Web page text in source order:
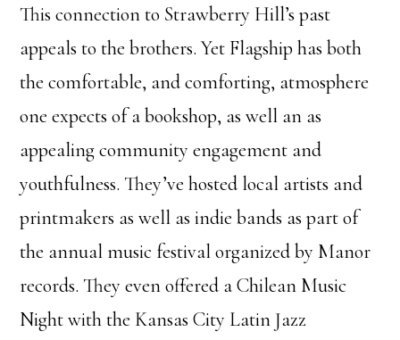
This connection to Strawberry Hill’s past
appeals to the brothers. Yet Flagship has both
the comfortable, and comforting, atmosphere
one expects of a bookshop, as well an as
appealing community engagement and
youthfulness. They’ve hosted local artists and
printmakers as well as indie bands as part of
the annual music festival organized by Manor
records. They even offered a Chilean Music
Night with the Kansas City Latin Jazz